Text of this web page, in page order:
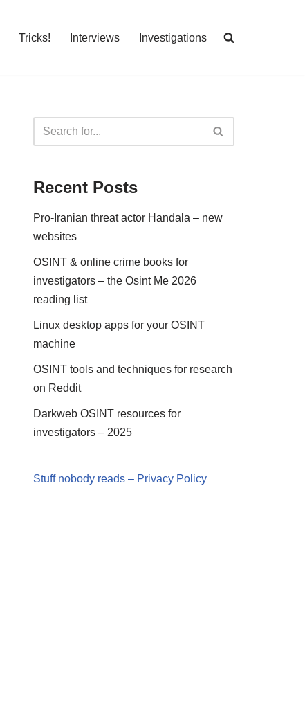
Tricks! Interviews Investigations
Recent Posts
Pro-Iranian threat actor Handala – new
websites
OSINT & online crime books for
investigators – the Osint Me 2026
reading list
Linux desktop apps for your OSINT
machine
OSINT tools and techniques for research
on Reddit
Darkweb OSINT resources for
investigators – 2025
Stuff nobody reads – Privacy Policy